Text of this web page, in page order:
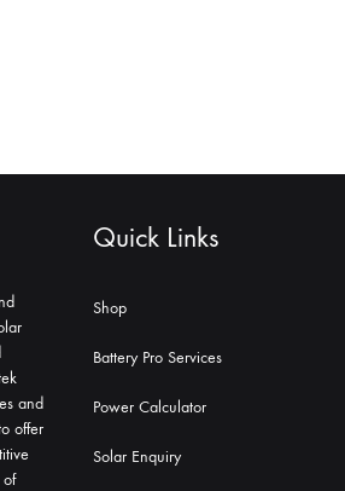
and
offer
Quick Links
Shop
Battery Pro Services
Power Calculator
Solar Enquiry